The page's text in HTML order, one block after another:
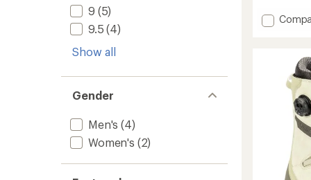
9 (5)
9.5 (4)
Show all
Gender
Men's (4)
Women's (2)
rating
of
Add
Boots
Men's